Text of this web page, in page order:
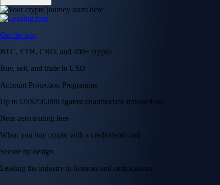
Get the app
BTC, ETH, CRO, and 400+ crypto
Buy, sell, and trade in USD
Account Protection Programme
Up to US$250,000 against unauthorised transactions
Near-zero trading fees
When you buy crypto with a credit/debit card
Secure by design
Leading the industry in licences and certifications